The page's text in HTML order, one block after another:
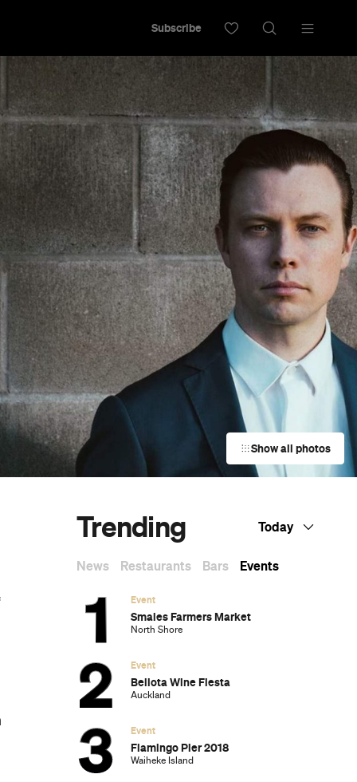
Subscribe
Show all photos
Trending Today
News Restaurants Bars Events
Event
Smales Farmers Market
North Shore
Event
Bellota Wine Fiesta
Auckland
Event
Flamingo Pier 2018
Waiheke Island